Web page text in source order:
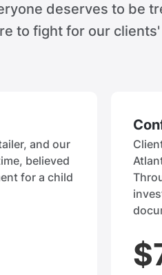
deserves to be
to fight for our
and our
believed
for a child